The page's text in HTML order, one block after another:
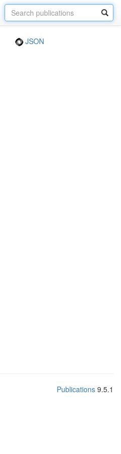
JSON
Publications 9.5.1